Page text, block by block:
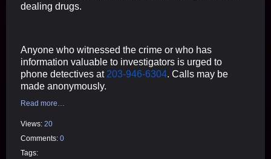
dealing drugs.
Anyone who witnessed the crime or who has
information valuable to investigators is urged to
phone detectives at 203-946-6304. Calls may be
made anonymously.
Read more…
Views: 20
Comments: 0
Tags: